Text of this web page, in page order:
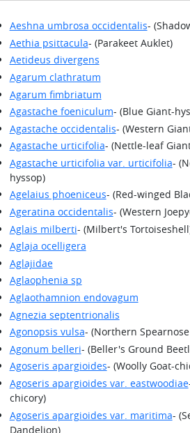
Aeshna umbrosa occidentalis-
Aethia psittacula- (Parakeet Auklet)
Aetideus divergens
Agarum clathratum
Agarum fimbriatum
Agastache foeniculum- (Blue Giant-
Agastache occidentalis- (Western
Agastache urticifolia- (Nettle-leaf
Agastache urticifolia var. urticifolia-
hyssop)
Agelaius phoeniceus- (Red-winged
Ageratina occidentalis- (Western
Aglais milberti- (Milbert's
Aglaja ocelligera
Aglajidae
Aglaophenia sp
Aglaothamnion endovagum
Agnezia septentrionalis
Agonopsis vulsa- (Northern
Agonum belleri- (Beller's Ground
Agoseris apargioides- (Woolly Goat-
Agoseris apargioides var. eastwoodiae
chicory)
Agoseris apargioides var. maritima-
Dandelion)